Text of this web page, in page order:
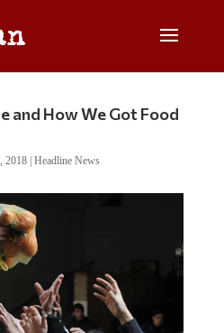
and How We Got Food
2018| Headline News